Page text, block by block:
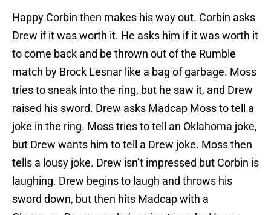
Happy Corbin then makes his way out. Corbin asks
Drew if it was worth it. He asks him if it was worth it
to come back and be thrown out of the Rumble
match by Brock Lesnar like a bag of garbage. Moss
tries to sneak into the ring, but he saw it, and Drew
raised his sword. Drew asks Madcap Moss to tell a
joke in the ring. Moss tries to tell an Oklahoma joke,
but Drew wants him to tell a Drew joke. Moss then
tells a lousy joke. Drew isn’t impressed but Corbin is
laughing. Drew begins to laugh and throws his
sword down, but then hits Madcap with a